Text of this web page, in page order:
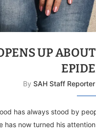
UP
BySAH Staff Reporter
has always stood by
has now turned his